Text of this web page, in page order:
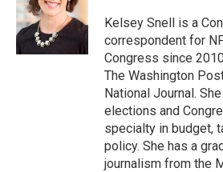
Kelsey Snell is a
correspondent for
Congress since
The Washington
National Journal.
elections and
specialty in budget,
policy. She has a
journalism from the